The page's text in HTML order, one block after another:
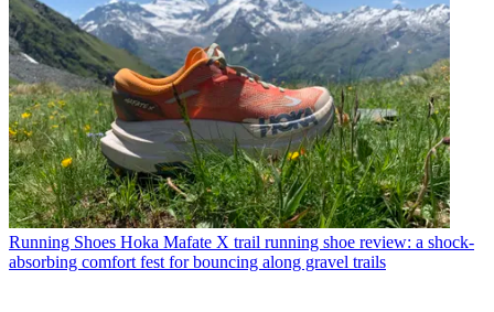
Running Shoes Hoka Mafate X trail running shoe review: a shock-
absorbing comfort fest for bouncing along gravel trails